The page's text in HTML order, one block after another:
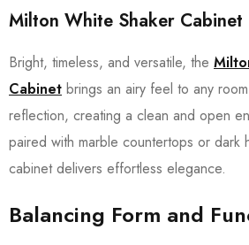
Milton White Shaker Cabinet
Bright, timeless, and versatile, the
Cabinet brings an airy feel to any
reflection, creating a clean and open
paired with marble countertops or dark
cabinet delivers effortless elegance.
Balancing Form and